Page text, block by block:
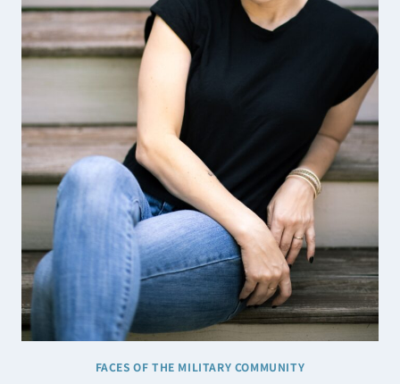
FACES OF THE MILITARY COMMUNITY